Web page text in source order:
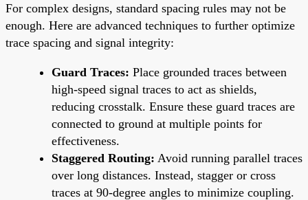
For complex designs, standard spacing rules may not be
enough. Here are advanced techniques to further optimize
trace spacing and signal integrity:
Guard Traces: Place grounded traces between
high-speed signal traces to act as shields,
reducing crosstalk. Ensure these guard traces are
connected to ground at multiple points for
effectiveness.
Staggered Routing: Avoid running parallel traces
over long distances. Instead, stagger or cross
traces at 90-degree angles to minimize coupling.